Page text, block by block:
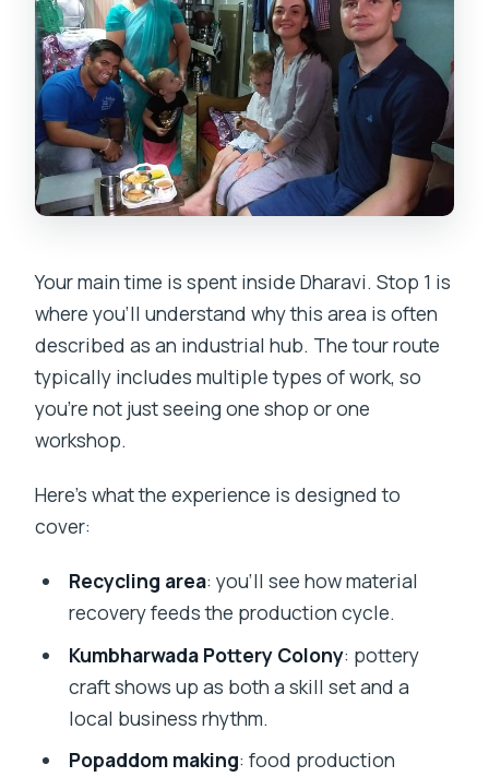
Your main time is spent inside Dharavi. Stop 1 is
where you’ll understand why this area is often
described as an industrial hub. The tour route
typically includes multiple types of work, so
you’re not just seeing one shop or one
workshop.
Here’s what the experience is designed to
cover:
Recycling area: you’ll see how material
recovery feeds the production cycle.
Kumbharwada Pottery Colony: pottery
craft shows up as both a skill set and a
local business rhythm.
Popaddom making: food production